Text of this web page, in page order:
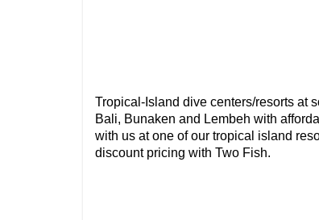
Tropical-Island dive centers/resorts at
Bali, Bunaken and Lembeh with
with us at one of our tropical island
discount pricing with Two Fish.